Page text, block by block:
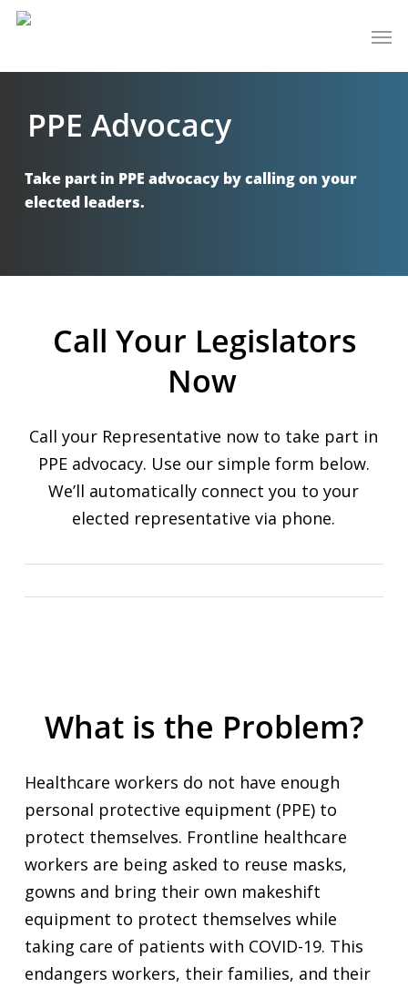
Skip
main
PPE Advocacy
Take part in PPE advocacy by calling on your
elected leaders.
Call Your Legislators
Now
Call your Representative now to take part in
PPE advocacy. Use our simple form below.
We’ll automatically connect you to your
elected representative via phone.
What is the Problem?
Healthcare workers do not have enough
personal protective equipment (PPE) to
protect themselves. Frontline healthcare
workers are being asked to reuse masks,
gowns and bring their own makeshift
equipment to protect themselves while
taking care of patients with COVID-19. This
endangers workers, their families, and their